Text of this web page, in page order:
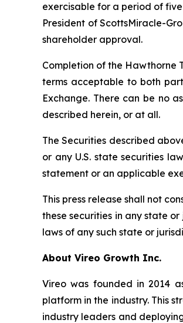
exercisable for a period of
President of ScottsMiracle-
shareholder approval.
Completion of the Hawthorne
terms acceptable to both
Exchange. There can be no
described herein, or at all.
The Securities described
or any U.S. state securities
statement or an applicable
This press release shall not
these securities in any state
laws of any such state or
About Vireo Growth Inc.
Vireo was founded in 2014
platform in the industry. This
industry leaders and